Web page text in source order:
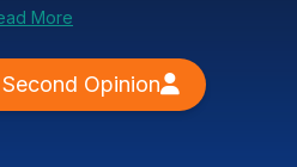
More
Opinion